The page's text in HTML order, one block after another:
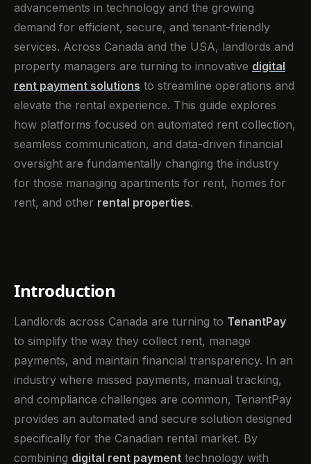
advancements in technology and the growing
demand for efficient, secure, and tenant-friendly
services. Across Canada and the USA, landlords and
property managers are turning to innovative digital
rent payment solutions to streamline operations and
elevate the rental experience. This guide explores
how platforms focused on automated rent collection,
seamless communication, and data-driven financial
oversight are fundamentally changing the industry
for those managing apartments for rent, homes for
rent, and other rental properties.
Introduction
Landlords across Canada are turning to TenantPay
to simplify the way they collect rent, manage
payments, and maintain financial transparency. In an
industry where missed payments, manual tracking,
and compliance challenges are common, TenantPay
provides an automated and secure solution designed
specifically for the Canadian rental market. By
combining digital rent payment technology with